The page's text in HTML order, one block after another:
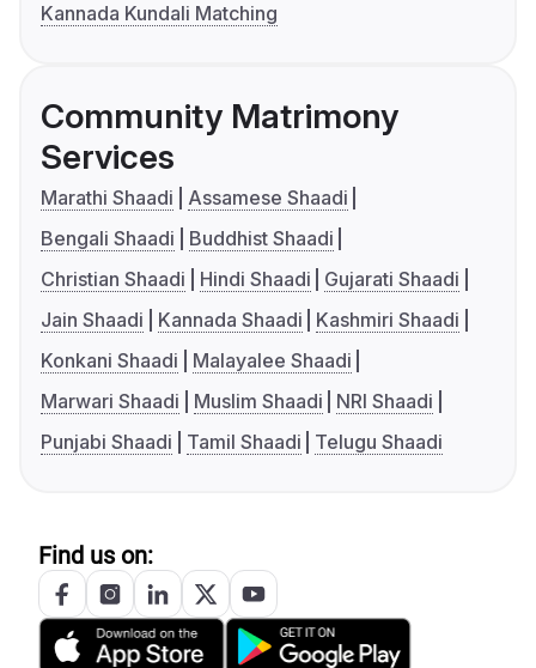
Kannada Kundali Matching
Community Matrimony
Services
Marathi Shaadi
Assamese Shaadi
Bengali Shaadi
Buddhist Shaadi
Christian Shaadi
Hindi Shaadi
Gujarati Shaadi
Jain Shaadi
Kannada Shaadi
Kashmiri Shaadi
Konkani Shaadi
Malayalee Shaadi
Marwari Shaadi
Muslim Shaadi
NRI Shaadi
Punjabi Shaadi
Tamil Shaadi Telugu Shaadi
Find us on: